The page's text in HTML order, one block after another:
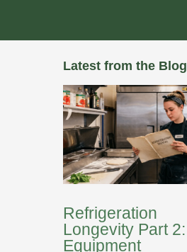
Latest from the Blog
Refrigeration
Longevity Part 2:
Equipment